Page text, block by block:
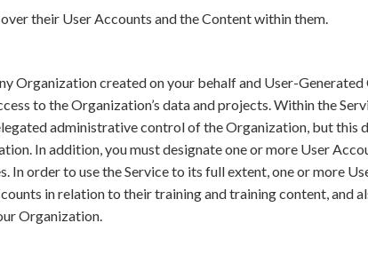
their User Accounts and the Content within them.
Organization created on your behalf and User-
to the Organization’s data and projects. Within the
administrative control of the Organization, but this
In addition, you must designate one or more User
order to use the Service to its full extent, one or more
in relation to their training and training content, and
Organization.